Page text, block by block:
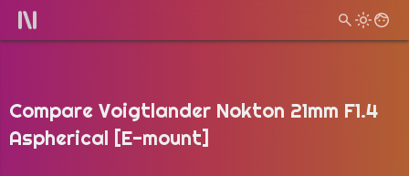
Compare Voigtlander Nokton 21mm F1.4
Aspherical [E-mount]